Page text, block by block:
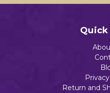
Return and